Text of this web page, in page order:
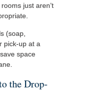
just aren’t
(soap,
pick-up at a
space
the Drop-